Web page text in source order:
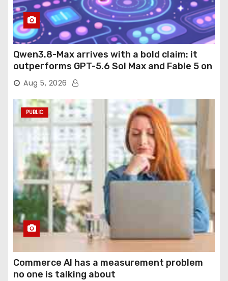
Qwen3.8-Max arrives with a bold claim: it
outperforms GPT-5.6 Sol Max and Fable 5 on
agentic computer use
Aug 5, 2026
PUBLIC
Commerce AI has a measurement problem
no one is talking about